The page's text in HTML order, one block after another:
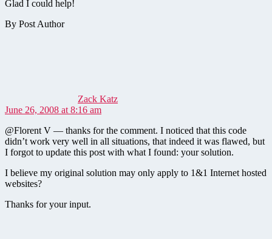
Glad I could help!
By Post Author
Zack Katz
June 26, 2008 at 8:16 am
@Florent V — thanks for the comment. I noticed that this code
didn’t work very well in all situations, that indeed it was flawed, but
I forgot to update this post with what I found: your solution.
I believe my original solution may only apply to 1&1 Internet hosted
websites?
Thanks for your input.